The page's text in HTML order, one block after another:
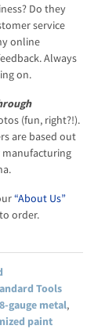
Do they
service
online
Always
on.
(fun, right?!).
are based out
manufacturing
“About Us”
order.
Tools
gauge metal,
paint